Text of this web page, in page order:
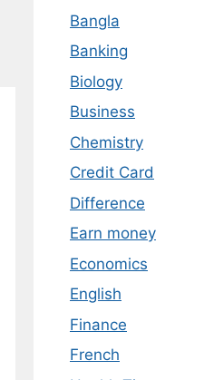
Bangla
Banking
Biology
Business
Chemistry
Credit Card
Difference
Earn money
Economics
English
Finance
French